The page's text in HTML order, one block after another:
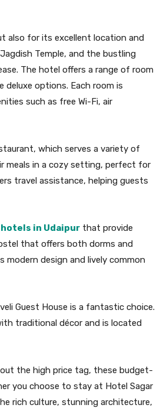
also for its excellent location and
Temple, and the bustling
The hotel offers a range of room
options. Each room is
such as free Wi-Fi, air
which serves a variety of
meals in a cozy setting, perfect for
travel assistance, helping guests
in Udaipur that provide
that offers both dorms and
design and lively common
Guest House is a fantastic choice.
traditional décor and is located
the high price tag, these budget-
you choose to stay at Hotel Sagar
rich culture, stunning architecture,